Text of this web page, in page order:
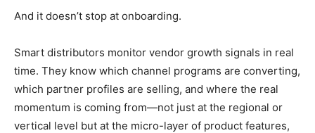
And it doesn’t stop at onboarding.
Smart distributors monitor vendor growth signals in real
time. They know which channel programs are converting,
which partner profiles are selling, and where the real
momentum is coming from—not just at the regional or
vertical level but at the micro-layer of product features,